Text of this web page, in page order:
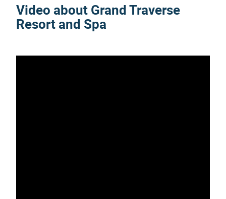
Video about Grand Traverse
Resort and Spa